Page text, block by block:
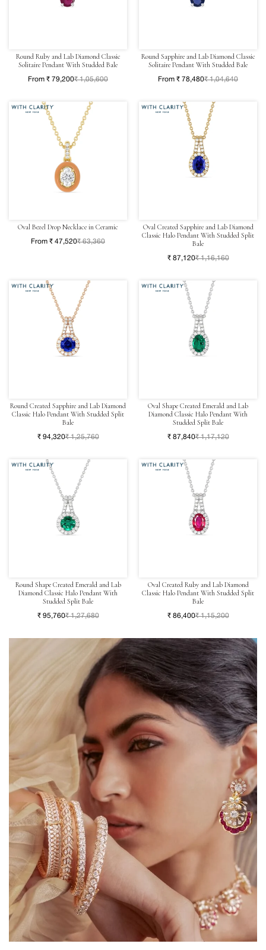
Round Ruby and Lab Diamond Classic
Solitaire Pendant With Studded Bale
From ₹ 79,200₹ 1,05,600
Round Sapphire and Lab Diamond Classic
Solitaire Pendant With Studded Bale
From ₹ 78,480₹ 1,04,640
Oval Bezel Drop Necklace in Ceramic
From ₹ 47,520₹ 63,360
Oval Created Sapphire and Lab Diamond
Classic Halo Pendant With Studded Split
Bale
₹ 87,120₹ 1,16,160
Round Created Sapphire and Lab Diamond
Classic Halo Pendant With Studded Split
Bale
₹ 94,320₹ 1,25,760
Oval Shape Created Emerald and Lab
Diamond Classic Halo Pendant With
Studded Split Bale
₹ 87,840₹ 1,17,120
Round Shape Created Emerald and Lab
Diamond Classic Halo Pendant With
Studded Split Bale
₹ 95,760₹ 1,27,680
Oval Created Ruby and Lab Diamond
Classic Halo Pendant With Studded Split
Bale
₹ 86,400₹ 1,15,200